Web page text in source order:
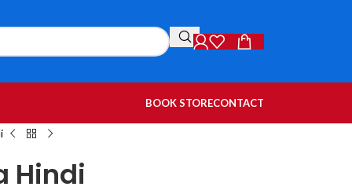
BOOK STORECONTACT
Hindi